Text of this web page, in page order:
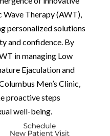
Therapy (AWT),
personalized solutions
and confidence. By
in managing Low
Ejaculation and
Men’s Clinic,
proactive steps
well-being.